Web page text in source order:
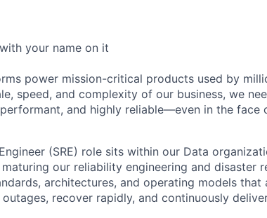
your name on it
power mission-critical products used by
speed, and complexity of our business, we
and highly reliable—even in the face
(SRE) role sits within our Data
our reliability engineering and disaster
architectures, and operating models that
recover rapidly, and continuously